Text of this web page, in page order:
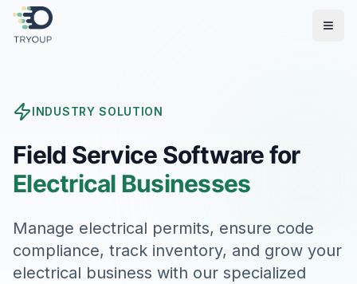
INDUSTRY SOLUTION
Field Service Software for
Electrical Businesses
Manage electrical permits, ensure code
compliance, track inventory, and grow your
electrical business with our specialized